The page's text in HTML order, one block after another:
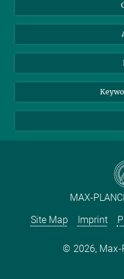
TikTok
Instagram
YouTube
MAX-
Site Map
Imprint
2026,